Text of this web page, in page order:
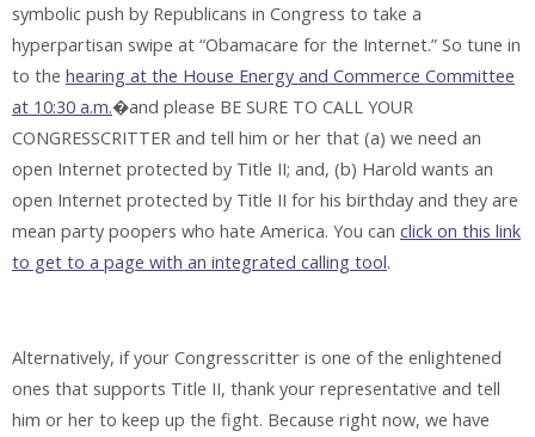
symbolic push by Republicans in Congress to take a
hyperpartisan swipe at “Obamacare for the Internet.” So tune in
to the hearing at the House Energy and Commerce Committee
at 10:30 a.m.�and please BE SURE TO CALL YOUR
CONGRESSCRITTER and tell him or her that (a) we need an
open Internet protected by Title II; and, (b) Harold wants an
open Internet protected by Title II for his birthday and they are
mean party poopers who hate America. You can click on this link
to get to a page with an integrated calling tool.
Alternatively, if your Congresscritter is one of the enlightened
ones that supports Title II, thank your representative and tell
him or her to keep up the fight. Because right now, we have